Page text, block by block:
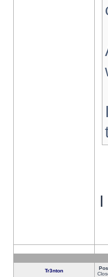
Tr3nton